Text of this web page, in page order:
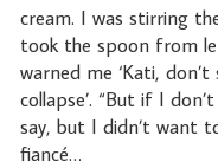
cream. I was stirring
took the spoon from
warned me ‘Kati,
collapse’. “But if I
say, but I didn’t want
fiancé…